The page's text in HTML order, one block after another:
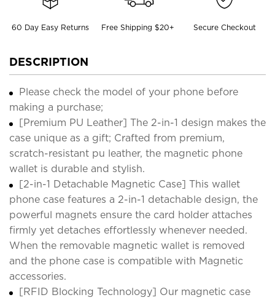
60 Day Easy Returns Free Shipping $20+ Secure Checkout
DESCRIPTION
Please check the model of your phone before
making a purchase;
[Premium PU Leather] The 2-in-1 design makes the
case unique as a gift; Crafted from premium,
scratch-resistant pu leather, the magnetic phone
wallet is durable and stylish.
[2-in-1 Detachable Magnetic Case] This wallet
phone case features a 2-in-1 detachable design, the
powerful magnets ensure the card holder attaches
firmly yet detaches effortlessly whenever needed.
When the removable magnetic wallet is removed
and the phone case is compatible with Magnetic
accessories.
[RFID Blocking Technology] Our magnetic case